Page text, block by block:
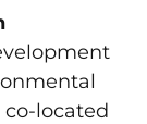
located